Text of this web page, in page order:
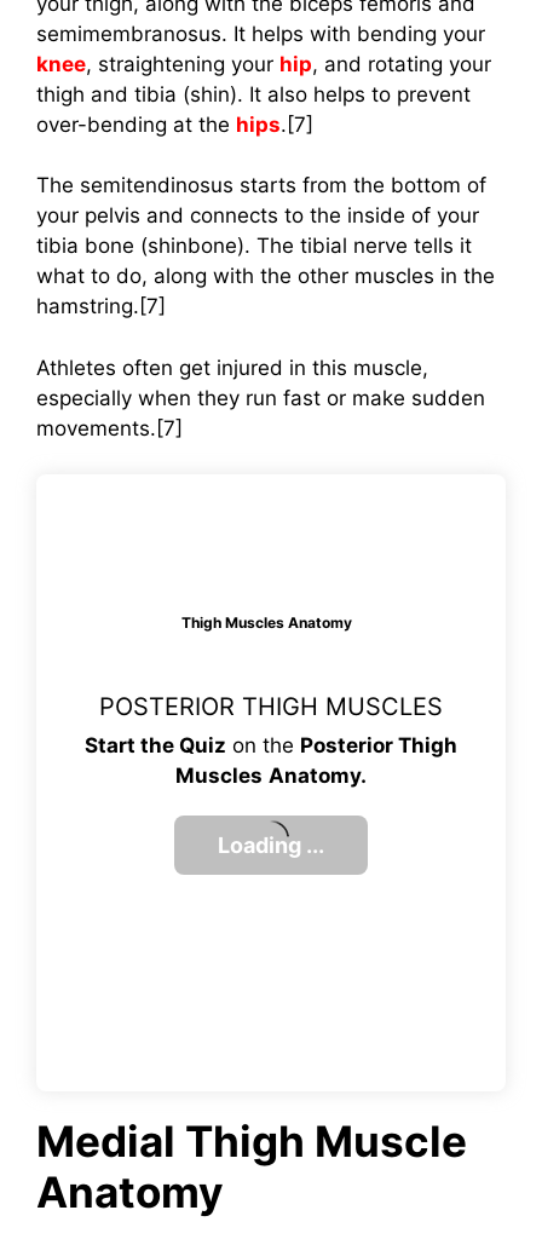
semimembranosus. It helps with bending your
knee, straightening your hip, and rotating your
thigh and tibia (shin). It also helps to prevent
over-bending at the hips.[7]
The semitendinosus starts from the bottom of
your pelvis and connects to the inside of your
tibia bone (shinbone). The tibial nerve tells it
what to do, along with the other muscles in the
hamstring.[7]
Athletes often get injured in this muscle,
especially when they run fast or make sudden
movements.[7]
Thigh Muscles Anatomy
POSTERIOR THIGH MUSCLES
Start the Quiz on the Posterior Thigh
Muscles Anatomy.
Medial Thigh Muscle
Anatomy